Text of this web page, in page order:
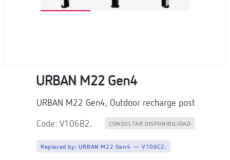
URBAN M22 Gen4
URBAN M22 Gen4, Outdoor recharge post
Code: V106B2. CONSULTAR DISPONIBILIDAD
Replaced by: URBAN M22 Gen4 — V106C2.